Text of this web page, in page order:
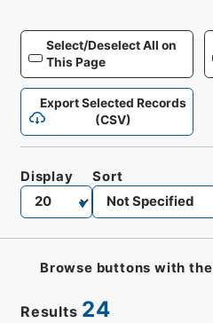
Select/Deselect All on
This Page
Export Selected Records
(CSV)
Results 24
Display Sort
Browse buttons with the